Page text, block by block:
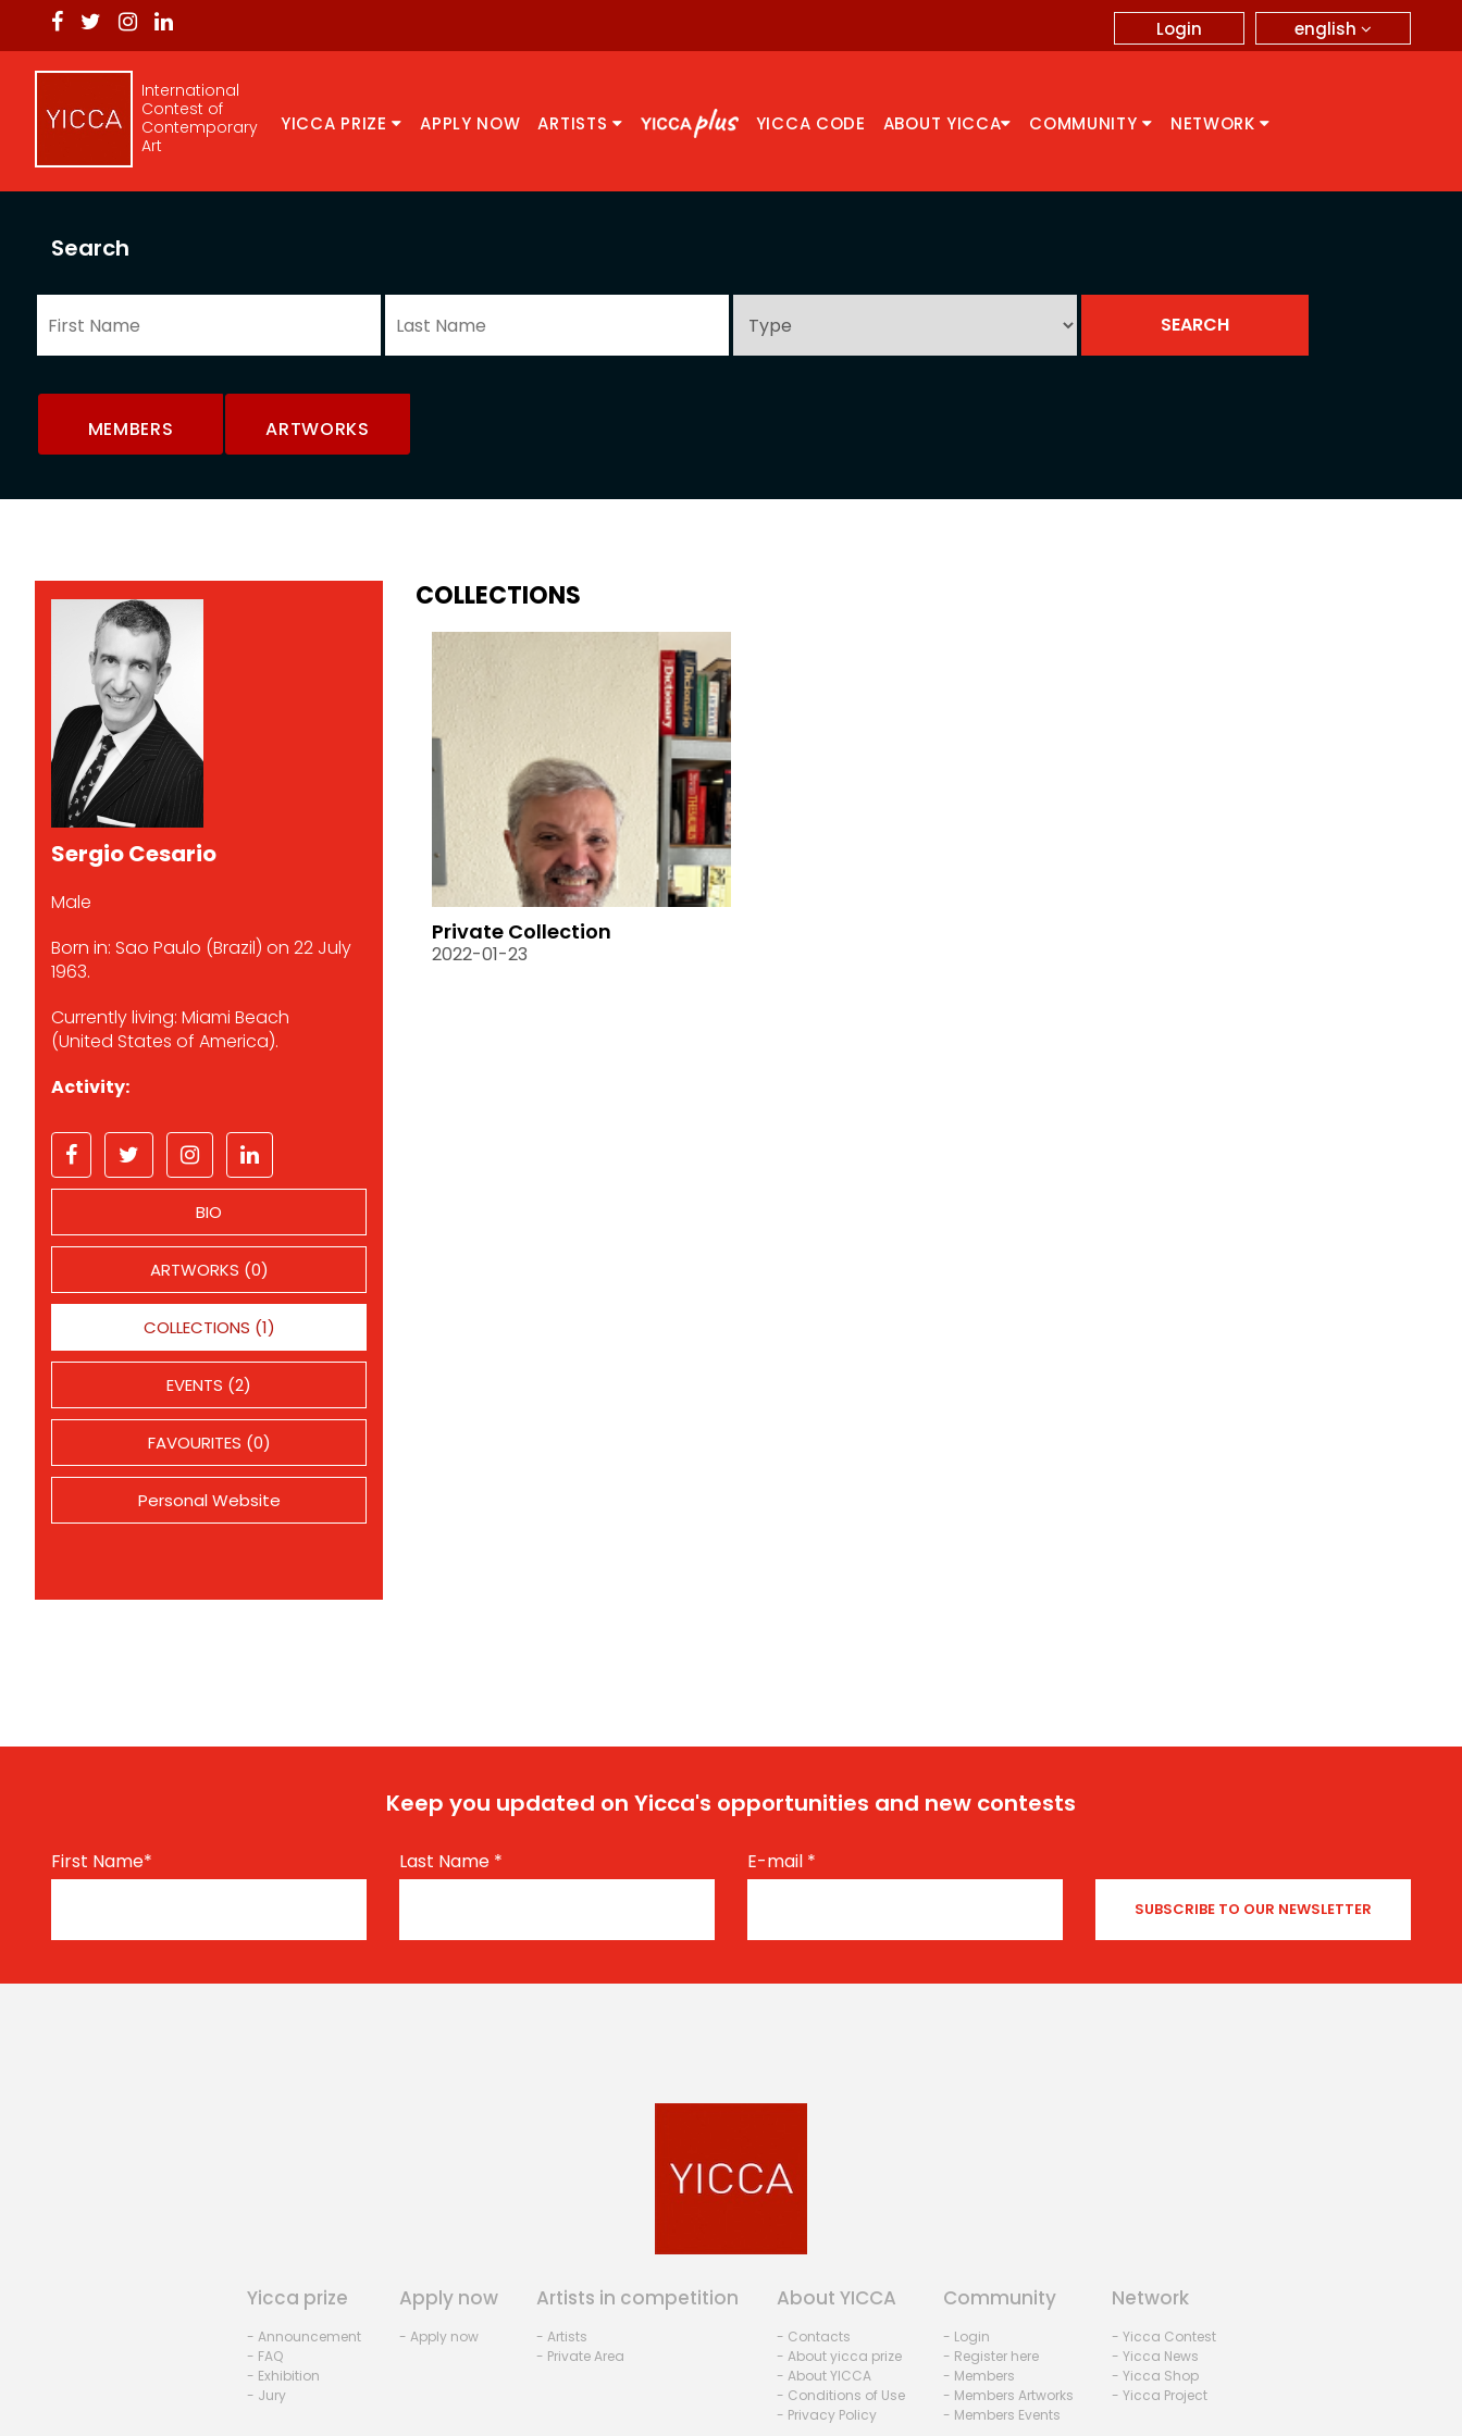
english
Login
International
Contest of
Contemporary
Art
YICCA PRIZE APPLY NOW ARTISTS YICCA CODE ABOUT YICCA COMMUNITY NETWORK
Search
MEMBERS ARTWORKS
Sergio Cesario
Male
Born in: Sao Paulo (Brazil) on 22 July
1963.
Currently living: Miami Beach
(United States of America).
Activity:
BIO
ARTWORKS (0)
COLLECTIONS (1)
EVENTS (2)
FAVOURITES (0)
Personal Website
COLLECTIONS
Private Collection
2022-01-23
Keep you updated on Yicca's opportunities and new contests
First Name* Last Name * E-mail *
Yicca prize
- Announcement
- FAQ
- Exhibition
- Jury
Apply now
- Apply now
Artists in competition
- Artists
- Private Area
About YICCA
- Contacts
- About yicca prize
- About YICCA
- Conditions of Use
- Privacy Policy
Community
- Login
- Register here
- Members
- Members Artworks
- Members Events
Network
- Yicca Contest
- Yicca News
- Yicca Shop
- Yicca Project